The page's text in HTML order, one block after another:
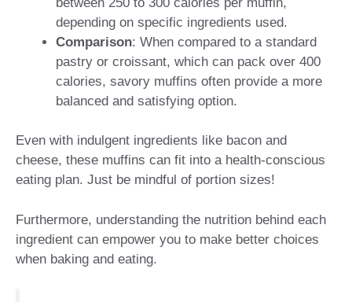
depending on specific ingredients used.
Comparison: When compared to a standard
pastry or croissant, which can pack over 400
calories, savory muffins often provide a more
balanced and satisfying option.
Even with indulgent ingredients like bacon and
cheese, these muffins can fit into a health-conscious
eating plan. Just be mindful of portion sizes!
Furthermore, understanding the nutrition behind each
ingredient can empower you to make better choices
when baking and eating.